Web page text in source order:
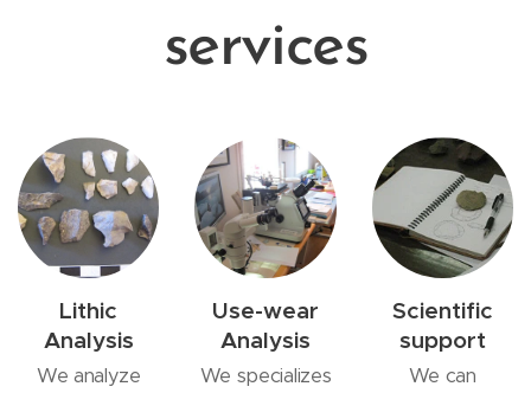
services
Lithic
Analysis
We analyze
Use-wear
Analysis
We specializes
Scientific
support
We can